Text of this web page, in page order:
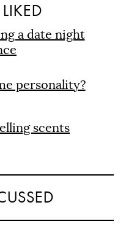
a date night
personality?
scents